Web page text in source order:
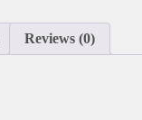
Reviews (0)